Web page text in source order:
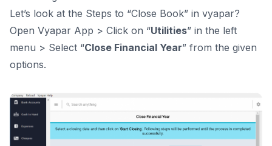
Let’s look at the Steps to “Close Book” in vyapar?
Open Vyapar App > Click on “Utilities” in the left
menu > Select “Close Financial Year” from the given
options.